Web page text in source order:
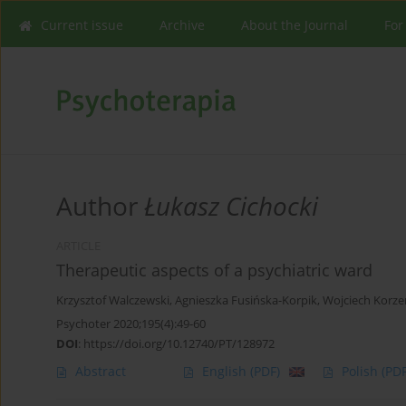
Current issue Archive About the Journal
Author Łukasz Cichocki
Therapeutic aspects of a psychiatric ward
Krzysztof Walczewski, Agnieszka Fusińska-Korpik, Wojciech
Psychoter 2020;195(4):49-60
DOI: https://doi.org/10.12740/PT/128972
Abstract English (PDF) Polish